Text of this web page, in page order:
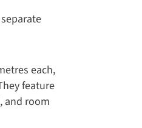
each,
feature
and room